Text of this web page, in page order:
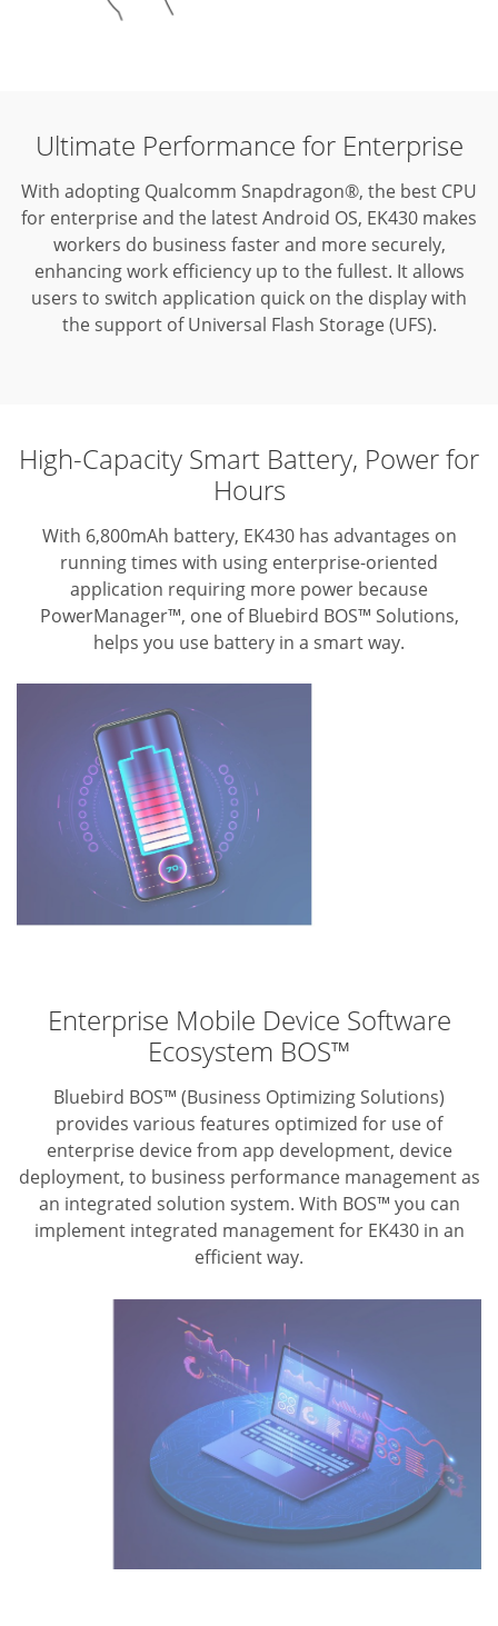
Ultimate Performance for Enterprise
With adopting Qualcomm Snapdragon®, the best CPU
for enterprise and the latest Android OS, EK430 makes
workers do business faster and more securely,
enhancing work efficiency up to the fullest. It allows
users to switch application quick on the display with
the support of Universal Flash Storage (UFS).
High-Capacity Smart Battery, Power for
Hours
With 6,800mAh battery, EK430 has advantages on
running times with using enterprise-oriented
application requiring more power because
PowerManager™, one of Bluebird BOS™ Solutions,
helps you use battery in a smart way.
Enterprise Mobile Device Software
Ecosystem BOS™
Bluebird BOS™ (Business Optimizing Solutions)
provides various features optimized for use of
enterprise device from app development, device
deployment, to business performance management as
an integrated solution system. With BOS™ you can
implement integrated management for EK430 in an
efficient way.